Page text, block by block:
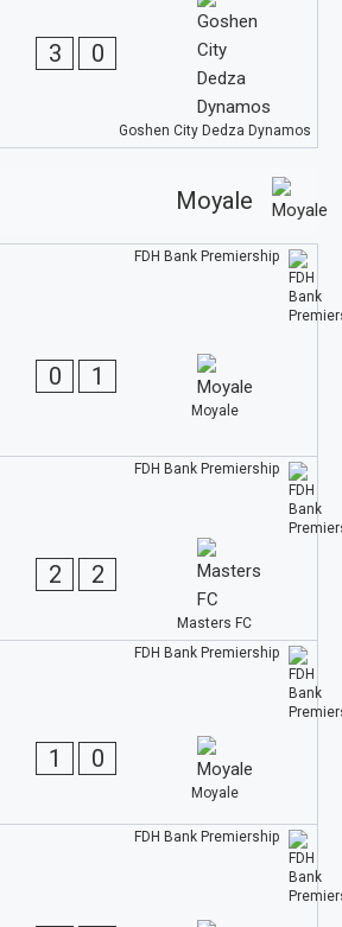
3 0
Goshen City Dedza Dynamos
Moyale
FDH Bank Premiership
0 1
Moyale
FDH Bank Premiership
2 2
Masters FC
FDH Bank Premiership
1 0
Moyale
FDH Bank Premiership